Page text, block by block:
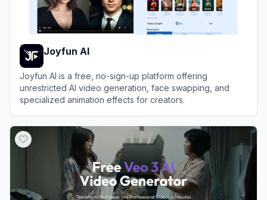
Joyfun AI
Joyfun AI is a free, no-sign-up platform offering
unrestricted AI video generation, face swapping, and
specialized animation effects for creators.